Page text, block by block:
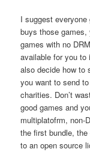
I suggest
buys those games,
games with no
available for you
also decide how to
you want to send
charities. Don’t
good games and
multiplatofrm, non-
the first bundle,
to an open source